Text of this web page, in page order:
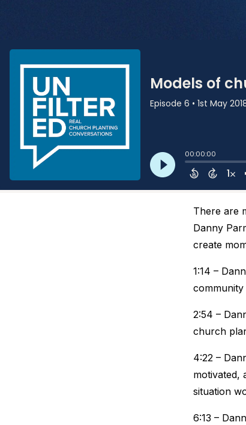
There are
Danny
create
1:14 –
2:54 –
church
4:22 –
motivated,
situation
6:13 –